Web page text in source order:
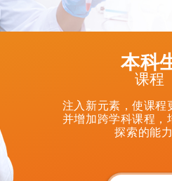
本科
课程
注入新元素，使课程
并增加跨学科课程，
探索的能力